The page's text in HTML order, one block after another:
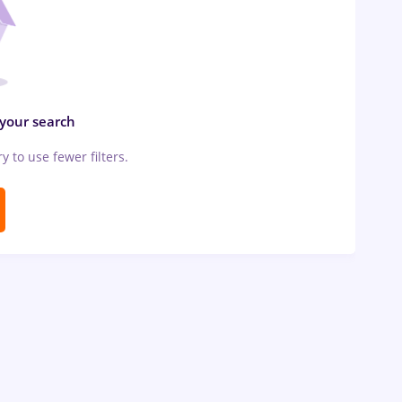
search
to use fewer filters.